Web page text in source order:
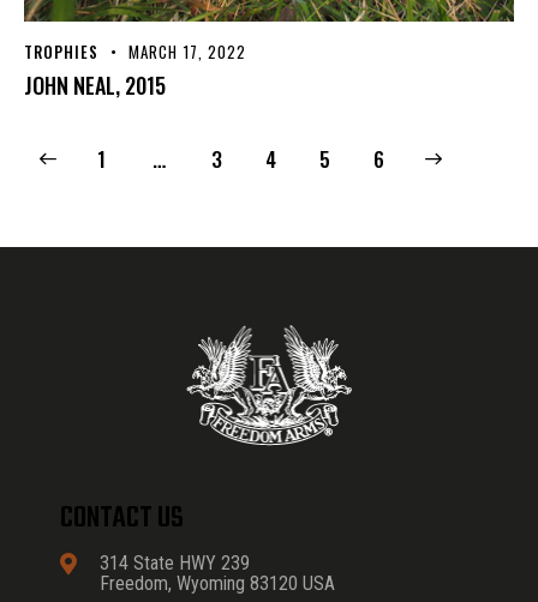
TROPHIES MARCH 17, 2022
JOHN NEAL, 2015
1 … 3 4 5 6
CONTACT US
314 State HWY 239
Freedom, Wyoming 83120 USA